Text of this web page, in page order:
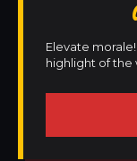
Elevate
highlight of the